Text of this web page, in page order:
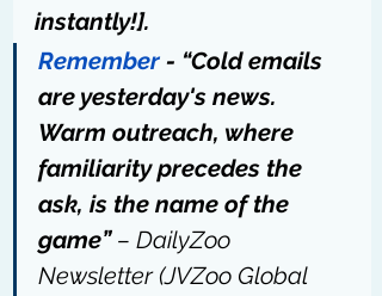
instantly!].
Remember - “Cold emails
are yesterday's news.
Warm outreach, where
familiarity precedes the
ask, is the name of the
game” – DailyZoo
Newsletter (JVZoo Global